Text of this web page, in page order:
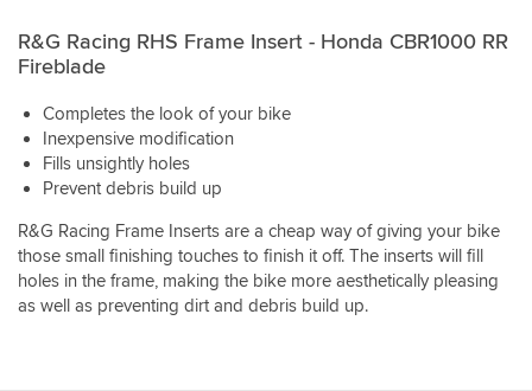
R&G Racing RHS Frame Insert - Honda CBR1000 RR
Fireblade
Completes the look of your bike
Inexpensive modification
Fills unsightly holes
Prevent debris build up
R&G Racing Frame Inserts are a cheap way of giving your bike
those small finishing touches to finish it off. The inserts will fill
holes in the frame, making the bike more aesthetically pleasing
as well as preventing dirt and debris build up.